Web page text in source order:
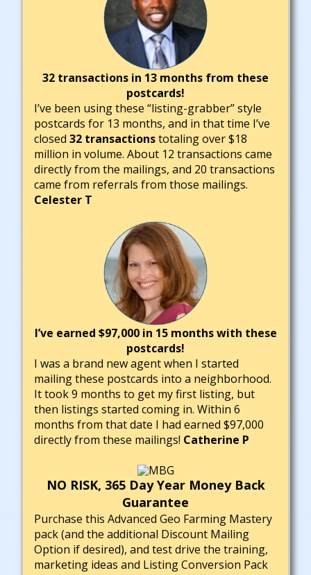
32 transactions in 13 months from these
postcards!
I’ve been using these “listing-grabber” style
postcards for 13 months, and in that time I’ve
closed 32 transactionstotaling over $18
million in volume. About 12 transactions came
directly from the mailings, and 20 transactions
came from referrals from those mailings.
Celester T
I’ve earned $97,000 in 15 months with these
postcards!
I was a brand new agent when I started
mailing these postcards into a neighborhood.
It took 9 months to get my first listing, but
then listings started coming in. Within 6
months from that date I had earned $97,000
directly from these mailings! Catherine P
NO RISK, 365 Day Year Money Back
Guarantee
Purchase this Advanced Geo Farming Mastery
pack (and the additional Discount Mailing
Option if desired), and test drive the training,
marketing ideas and Listing Conversion Pack